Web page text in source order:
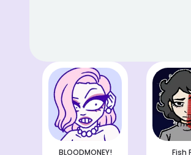
BLOODMONEY!
Fish